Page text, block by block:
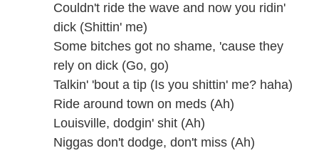
Couldn't ride the wave and now you ridin'
dick (Shittin' me)
Some bitches got no shame, 'cause they
rely on dick (Go, go)
Talkin' 'bout a tip (Is you shittin' me? haha)
Ride around town on meds (Ah)
Louisville, dodgin' shit (Ah)
Niggas don't dodge, don't miss (Ah)